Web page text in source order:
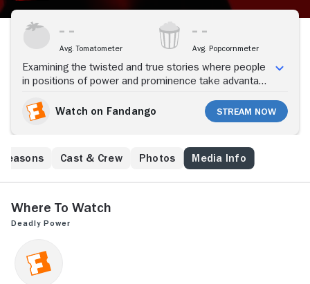
Avg. Tomatometer Avg. Popcornmeter
Examining the twisted and true stories where people
in positions of power and prominence take advantage
stemming from their control and unyielding power.
Watch on Fandango Stream Now
Seasons Cast & Crew Photos Media Info
Where to Watch
Deadly Power